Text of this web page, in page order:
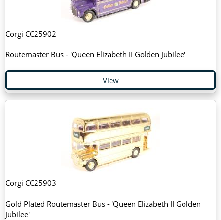
Corgi CC25902
Routemaster Bus - 'Queen Elizabeth II Golden Jubilee'
View
Corgi CC25903
Gold Plated Routemaster Bus - 'Queen Elizabeth II Golden
Jubilee'